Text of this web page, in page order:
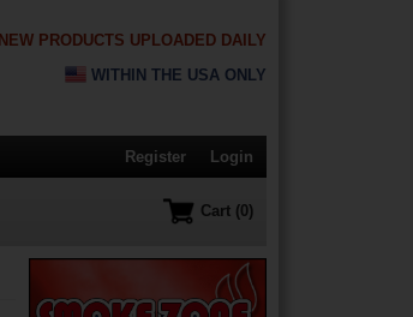
NEW PRODUCTS UPLOADED DAILY
WITHIN THE USA ONLY
Register Login
Cart (0)